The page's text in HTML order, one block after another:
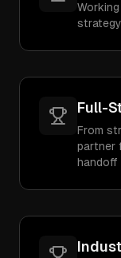
Full-
From
partner
handoff